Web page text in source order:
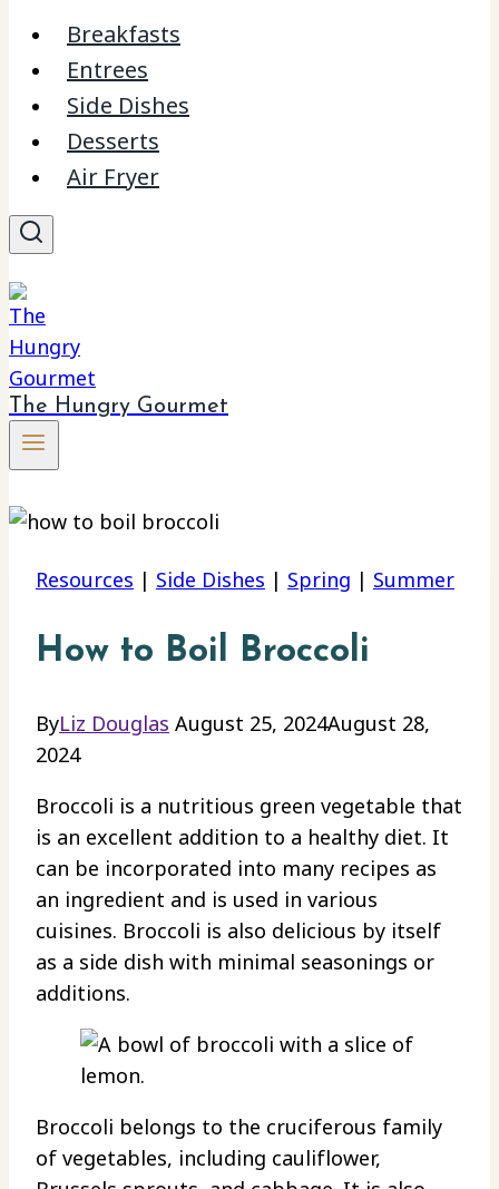
Breakfasts
Entrees
Side Dishes
Desserts
Air Fryer
The Hungry Gourmet
Resources | Side Dishes | Spring | Summer
How to Boil Broccoli
ByLiz Douglas August 25, 2024August 28,
2024
Broccoli is a nutritious green vegetable that
is an excellent addition to a healthy diet. It
can be incorporated into many recipes as
an ingredient and is used in various
cuisines. Broccoli is also delicious by itself
as a side dish with minimal seasonings or
additions.
Broccoli belongs to the cruciferous family
of vegetables, including cauliflower,